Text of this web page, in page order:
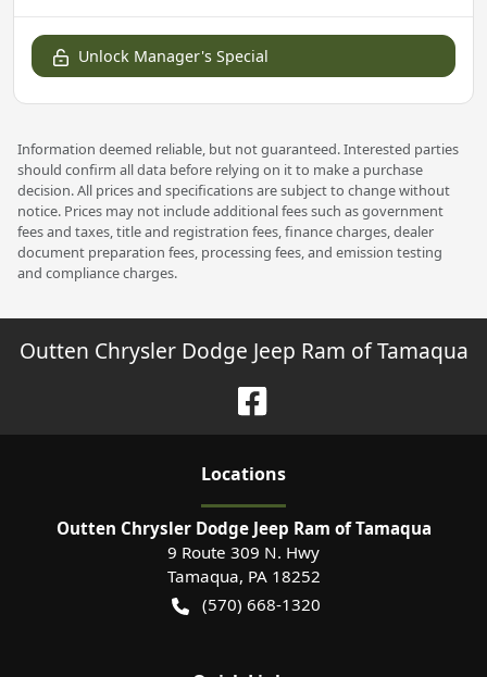
Unlock Manager's Special
Information deemed reliable, but not guaranteed. Interested parties
should confirm all data before relying on it to make a purchase
decision. All prices and specifications are subject to change without
notice. Prices may not include additional fees such as government
fees and taxes, title and registration fees, finance charges, dealer
document preparation fees, processing fees, and emission testing
and compliance charges.
Outten Chrysler Dodge Jeep Ram of Tamaqua
Locations
Outten Chrysler Dodge Jeep Ram of Tamaqua
9 Route 309 N. Hwy
Tamaqua, PA 18252
(570) 668-1320